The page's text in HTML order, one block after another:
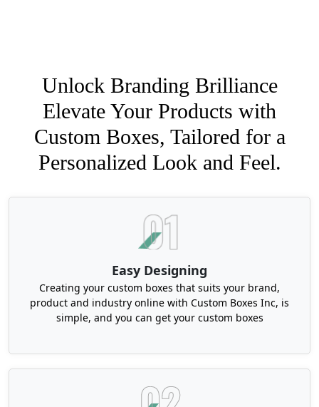
Unlock Branding Brilliance
Elevate Your Products with
Custom Boxes, Tailored for a
Personalized Look and Feel.
Easy Designing
Creating your custom boxes that suits your brand,
product and industry online with Custom Boxes Inc, is
simple, and you can get your custom boxes